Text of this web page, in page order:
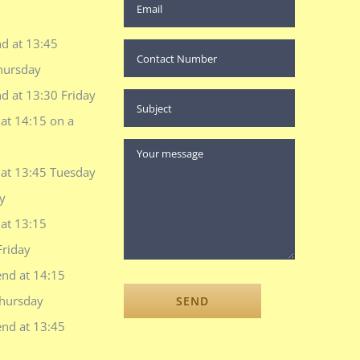
at 13:45
at 13:30 Friday
14:15 on a
13:45 Tuesday
13:15
at 14:15
at 13:45